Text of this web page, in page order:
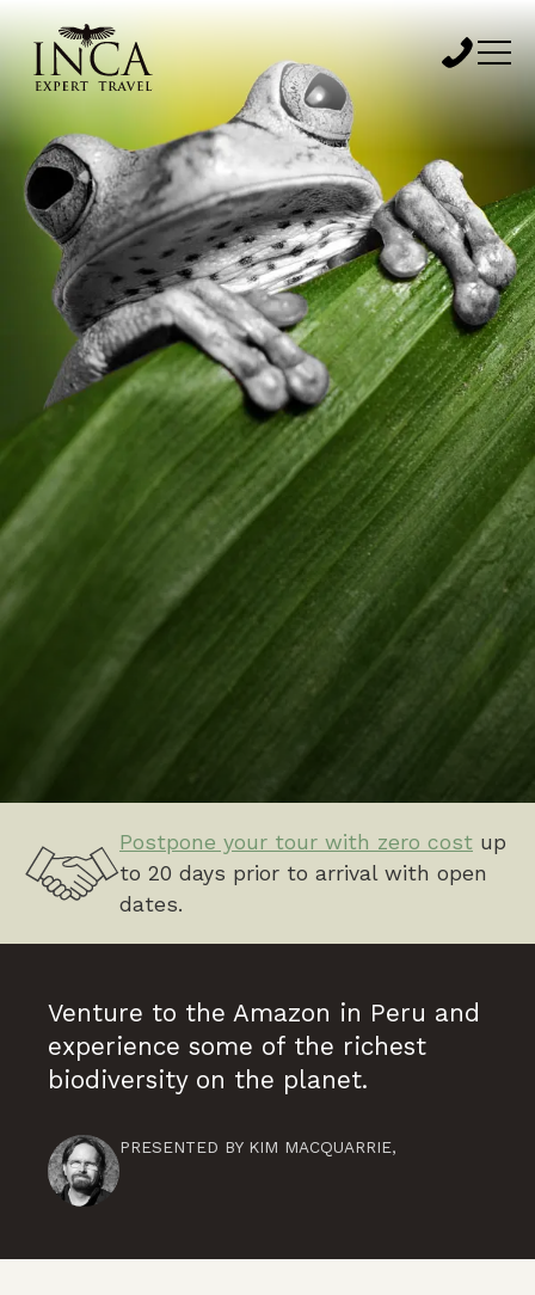
Postpone your tour with zero cost up
to 20 days prior to arrival with open
dates.
Venture to the Amazon in Peru and
experience some of the richest
biodiversity on the planet.
PRESENTED BY KIM MACQUARRIE,